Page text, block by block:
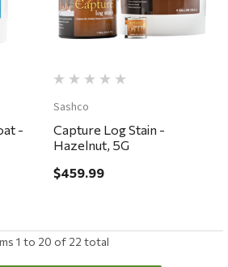
-
Sashco
Capture Log Stain -
Hazelnut, 5G
$459.99
1 to 20 of 22 total